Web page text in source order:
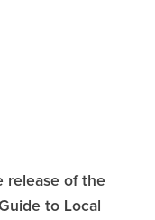
release of the
to Local